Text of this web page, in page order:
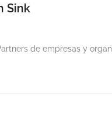
Sink
de empresas y